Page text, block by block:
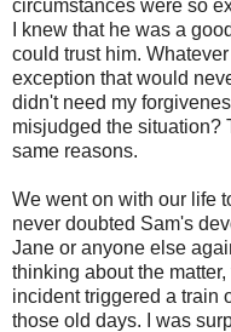
circumstances were so
I knew that he was a
could trust him.
exception that would
didn't need my
misjudged the situation?
same reasons.
We went on with our life
never doubted Sam's
Jane or anyone else
thinking about the
incident triggered a train
those old days. I was